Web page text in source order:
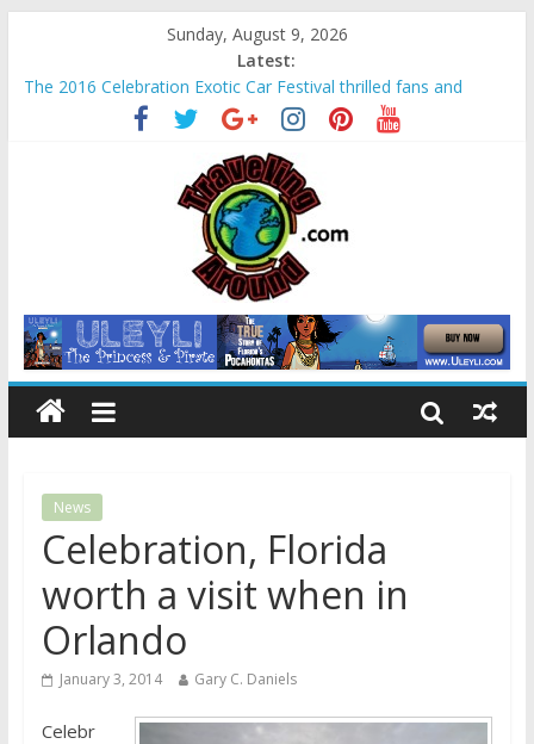
Sunday, August 9, 2026
Latest:
The 2016 Celebration Exotic Car Festival thrilled fans and
La Venta Park in Villahermosa, Mexico offers rare look at
Relax amidst Mayan temples and pyramids at Disney’s
Coronado Springs Resort
Kids make free planters for mom at Orlando-area Lowe’s
Sea World field trip offered education and fun for second
graders
News
Celebration, Florida
worth a visit when in
Orlando
January 3, 2014 Gary C. Daniels
Celebr